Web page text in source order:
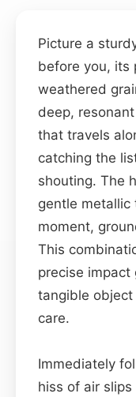
Picture a
before you, its
weathered
deep,
that travels
catching the
shouting. The
gentle
moment,
This
precise impact
tangible
care.
Immediately
hiss of air